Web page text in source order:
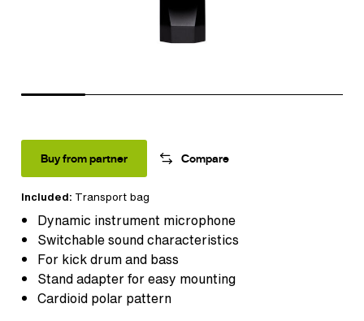
Dynamic instrument microphone
Switchable sound characteristics
For kick drum and bass
Stand adapter for easy mounting
Cardioid polar pattern
Included: Transport bag
Buy from partner Compare